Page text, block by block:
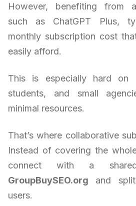
However, benefiting from
such as ChatGPT Plus,
monthly subscription cost
easily afford.
This is especially hard on
students, and small
minimal resources.
That’s where collaborative
Instead of covering the
connect with a
GroupBuySEO.org and split
users.